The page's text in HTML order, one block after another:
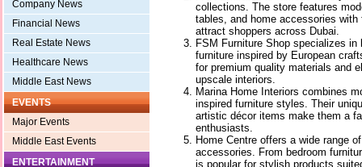
Company News
Financial News
Real Estate News
Healthcare News
Middle East News
EVENTS
Major Events
Middle East Events
ENTERTAINMENT
collections. The store features
tables, and home accessories
attract shoppers across Dubai.
FSM Furniture Shop specializes in
furniture inspired by European
for premium quality materials and
upscale interiors.
Marina Home Interiors combines
inspired furniture styles. Their
artistic décor items make them a
enthusiasts.
Home Centre offers a wide range
accessories. From bedroom
is popular for stylish products